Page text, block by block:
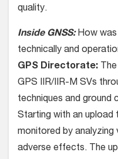
quality.
Inside GNSS:How
technically and
GPS Directorate:
GPS IIR/IIR-M SVs
techniques and ground
Starting with an upload
monitored by analyzing
adverse effects. The